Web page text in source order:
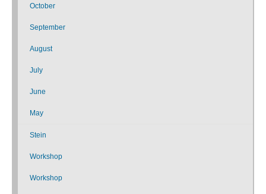
October
September
August
July
June
May
Stein
Workshop
Workshop